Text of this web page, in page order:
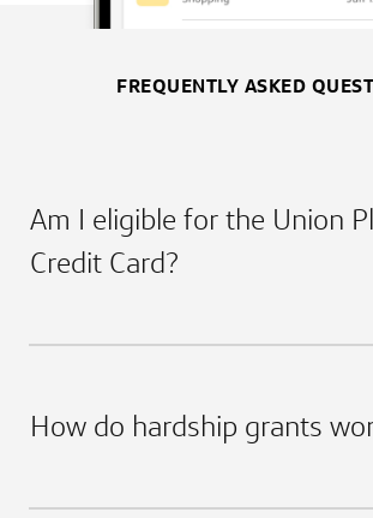
FREQUENTLY ASKED
Am I eligible for the Union
Credit Card?
How do hardship grants